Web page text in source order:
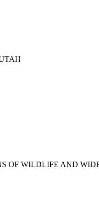
OF WILDLIFE AND